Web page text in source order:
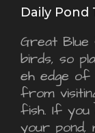
Daily Pond
Great
birds, so
eh edge
from
fish. If you
your pond,